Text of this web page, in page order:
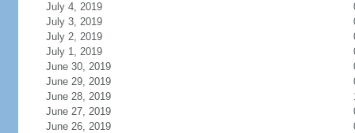
July 4, 2019
July 3, 2019
July 2, 2019
July 1, 2019
June 30, 2019
June 29, 2019
June 28, 2019
June 27, 2019
June 26, 2019